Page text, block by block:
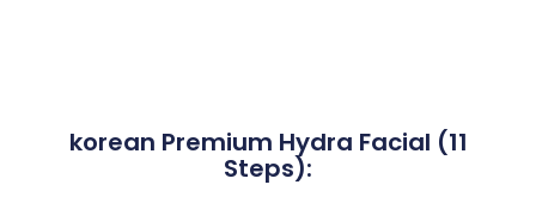
korean Premium Hydra Facial (11
Steps):